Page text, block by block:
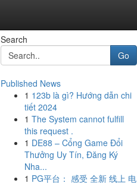
Search
Go
Published News
1 123b là gì? Hướng dẫn chi
tiết 2024
1 The System cannot fulfill
this request .
1 DE88 – Cổng Game Đổi
Thưởng Uy Tín, Đăng Ký
Nha...
1 PG平台： 感受 全新 线上 电